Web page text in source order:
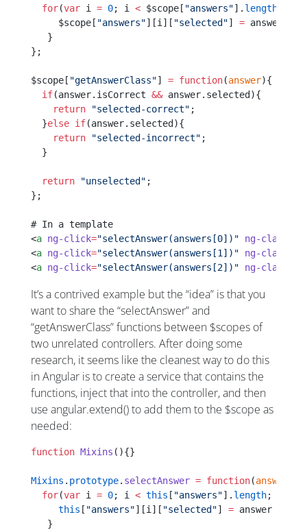
  for
(var i = 0; i < $scope[ "answers"]. length
     $scope[
"answers"][i][ "selected"] = answer
   }
};
$scope[ "getAnswerClass"] = function(answer){
  if
(answer.isCorrect && answer.selected){
    return
"selected-correct" ;
  }
else if(answer.selected){
    return
"selected-incorrect" ;
  }
  return
"unselected" ;
};
# In a template
<a ng-click="selectAnswer(answers[0])" ng-class
<a ng-click="selectAnswer(answers[1])" ng-class
<a ng-click="selectAnswer(answers[2])" ng-class
It’s a contrived example but the “idea” is that you
want to share the “selectAnswer” and
“getAnswerClass” functions between $scopes of
two unrelated controllers. After doing some
research, it seems like the cleanest way to do this
in Angular is to create a service that contains the
functions, inject that into the controller, and then
use angular.extend() to add them to the $scope as
needed:
function Mixins (){}
Mixins . prototype. selectAnswer = function(answer
  for
(var i = 0; i < this [ "answers"]. length; i
     this
[ "answers"][i][ "selected"] = answer
   }